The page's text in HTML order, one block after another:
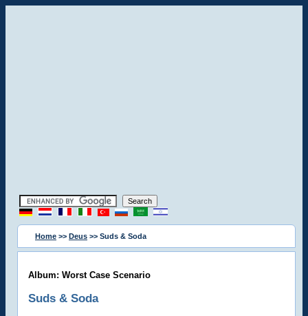
Home >> Deus >> Suds & Soda
Album: Worst Case Scenario
Suds & Soda